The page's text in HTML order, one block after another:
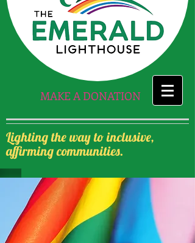
MAKE A DONATION
Lighting the way to inclusive,
affirming communities.